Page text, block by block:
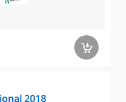
a
2018